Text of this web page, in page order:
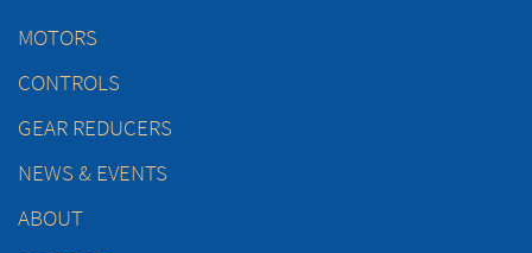
MOTORS
CONTROLS
GEAR REDUCERS
NEWS & EVENTS
ABOUT